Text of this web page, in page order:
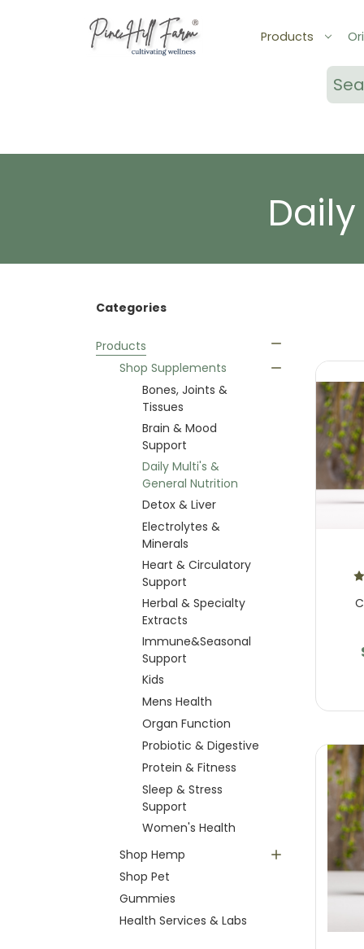
Products
Categories
Products
Shop Supplements
Bones, Joints &
Tissues
Brain & Mood
Support
Daily Multi's &
General Nutrition
Detox & Liver
Electrolytes &
Minerals
Heart & Circulatory
Support
Herbal & Specialty
Extracts
Immune&Seasonal
Support
Kids
Mens Health
Organ Function
Probiotic & Digestive
Protein & Fitness
Sleep & Stress
Support
Women's Health
Shop Hemp
Shop Pet
Gummies
Health Services & Labs